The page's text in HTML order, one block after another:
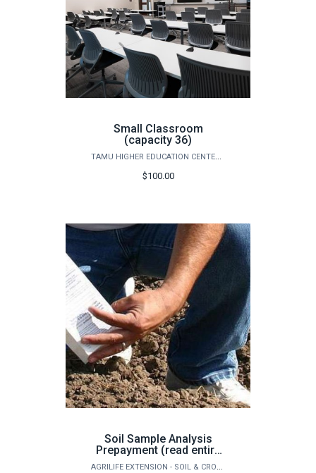
Small Classroom
(capacity 36)
TAMU HIGHER EDUCATION CENTER - MCALLEN
$100.00
Soil Sample Analysis
Prepayment (read entire
page before purchase)AGRILIFE EXTENSION - SOIL & CROP SCIENCES - EXTENSION SOIL TESTING LABORATORY